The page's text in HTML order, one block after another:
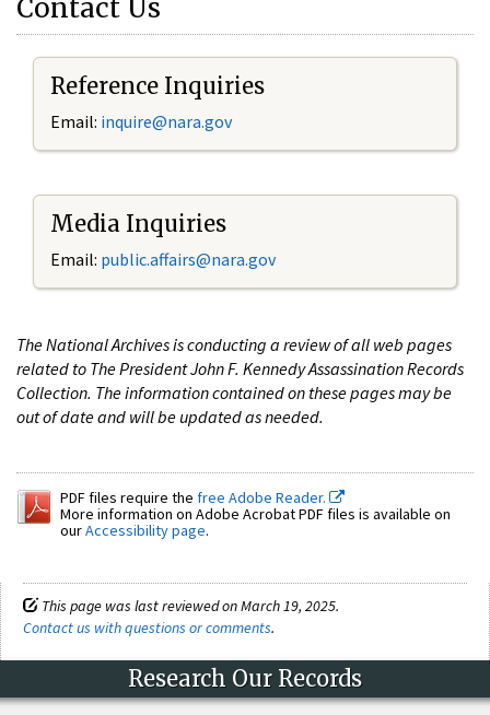
Contact Us
Reference Inquiries
Email: inquire@nara.gov
Media Inquiries
Email: public.affairs@nara.gov
The National Archives is conducting a review of all web pages
related to The President John F. Kennedy Assassination Records
Collection. The information contained on these pages may be
out of date and will be updated as needed.
PDF files require the free Adobe Reader.
More information on Adobe Acrobat PDF files is available on
ourAccessibility page.
This page was last reviewed on March 19, 2025.
Contact us with questions or comments.
Research Our Records